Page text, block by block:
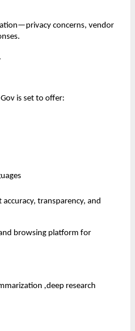
concerns, vendor
is set to offer:
transparency, and
browsing platform for
,deep research